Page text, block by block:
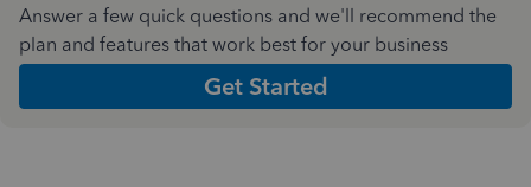
Answer a few quick questions and we'll recommend the
plan and features that work best for your business
Get Started